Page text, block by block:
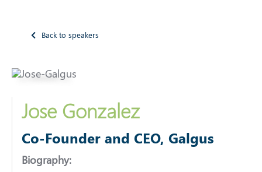
Back to speakers
Jose Gonzalez
Co-Founder and CEO, Galgus
Biography: